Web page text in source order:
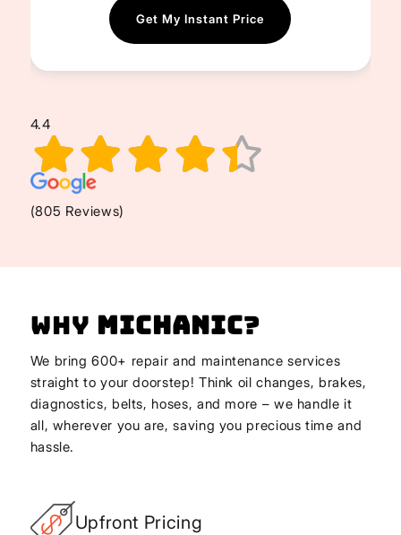
4.4
(805 Reviews)
Why Michanic?
We bring 600+ repair and maintenance services
straight to your doorstep! Think oil changes, brakes,
diagnostics, belts, hoses, and more – we handle it
all, wherever you are, saving you precious time and
hassle.
Upfront Pricing